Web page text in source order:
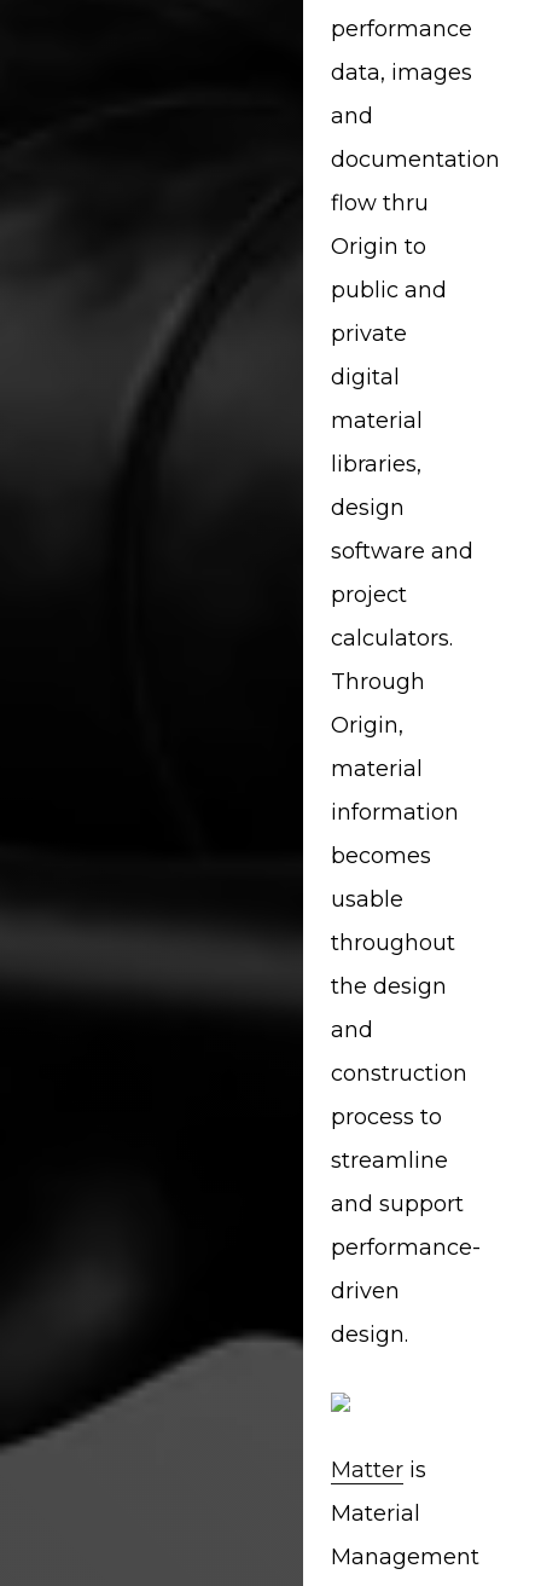
performance
data, images
and
documentation
flow thru
Origin to
public and
private
digital
material
libraries,
design
software and
project
calculators.
Through
Origin,
material
information
becomes
usable
throughout
the design
and
construction
process to
streamline
and support
performance-
driven
design.
Matter is
Material
Management